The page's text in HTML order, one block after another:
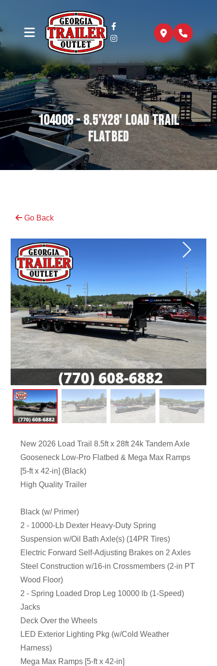
104008 - 8.5'x28' Load Trail
Flatbed
Go Back
New 2026 Load Trail 8.5ft x 28ft 24k Tandem Axle
Gooseneck Low-Pro Flatbed & Mega Max Ramps
[5-ft x 42-in] (Black)
High Quality Trailer
Black (w/ Primer)
2 - 10000-Lb Dexter Heavy-Duty Spring
Suspension w/Oil Bath Axle(s) (14PR Tires)
Electric Forward Self-Adjusting Brakes on 2 Axles
Steel Construction w/16-in Crossmembers (2-in PT
Wood Floor)
2 - Spring Loaded Drop Leg 10000 lb (1-Speed)
Jacks
Deck Over the Wheels
LED Exterior Lighting Pkg (w/Cold Weather
Harness)
Mega Max Ramps [5-ft x 42-in]